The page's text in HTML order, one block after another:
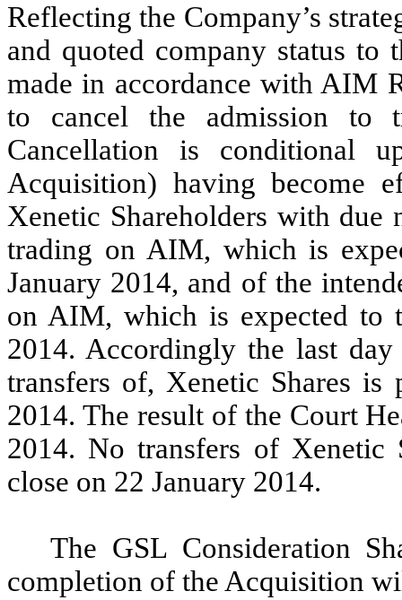
Reflecting the Company’s
and quoted company status to
made in accordance with AIM
to cancel the admission to
Cancellation is conditional
Acquisition) having become
Xenetic Shareholders with due
trading on AIM, which is
January 2014, and of the
on AIM, which is expected to
2014. Accordingly the last
transfers of, Xenetic Shares is
2014. The result of the Court
2014. No transfers of Xenetic
close on 22 January 2014.
The GSL Consideration
completion of the Acquisition